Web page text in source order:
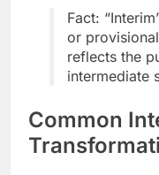
Fact:
or
reflects the
intermediate
Common